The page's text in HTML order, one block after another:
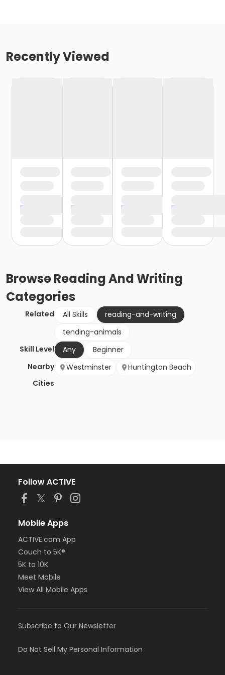
Recently Viewed
BrowseReading And Writing
Categories
Related All Skills
reading-and-writing
tending-animals
Skill Level
Any
Beginner
Nearby
Cities
Westminster Huntington Beach
Follow ACTIVE
Mobile Apps
ACTIVE.com App
Couch to 5K®
5K to 10K
Meet Mobile
View All Mobile Apps
Subscribe to Our Newsletter
Do Not Sell My Personal Information